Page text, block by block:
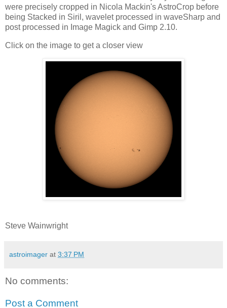
were precisely cropped in Nicola Mackin's AstroCrop before
being Stacked in Siril, wavelet processed in waveSharp and
post processed in Image Magick and Gimp 2.10.
Click on the image to get a closer view
Steve Wainwright
astroimager at 3:37 PM
No comments:
Post a Comment